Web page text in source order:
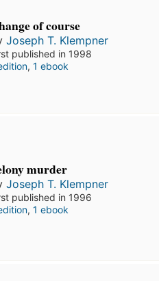
of course
Joseph T. Klempner
published in 1998
, 1 ebook
murder
Joseph T. Klempner
published in 1996
, 1 ebook